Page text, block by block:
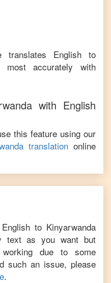
translates Englishto
most accurately with
with English
this feature using our
translation online
Englishto Kinyarwanda
text as you want but
due to some
such an issue, please
.